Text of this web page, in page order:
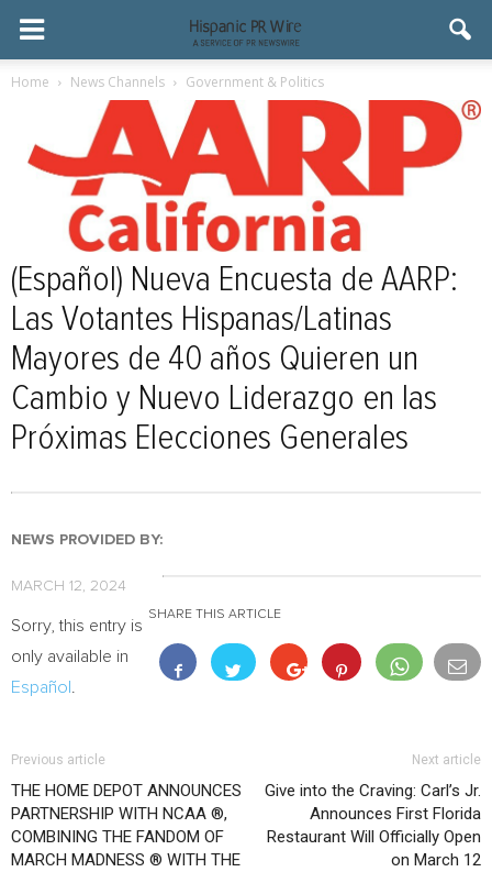
Home News Channels Government & Politics
(Español) Nueva Encuesta de AARP:
Las Votantes Hispanas/Latinas
Mayores de 40 años Quieren un
Cambio y Nuevo Liderazgo en las
Próximas Elecciones Generales
NEWS PROVIDED BY:
MARCH 12, 2024
SHARE THIS ARTICLE
Sorry, this entry is
only available in
Español
Previous article
THE HOME DEPOT ANNOUNCES
PARTNERSHIP WITH NCAA ®,
COMBINING THE FANDOM OF
MARCH MADNESS ® WITH THE
Next article
Give into the Craving: Carl’s Jr.
Announces First Florida
Restaurant Will Officially Open
on March 12